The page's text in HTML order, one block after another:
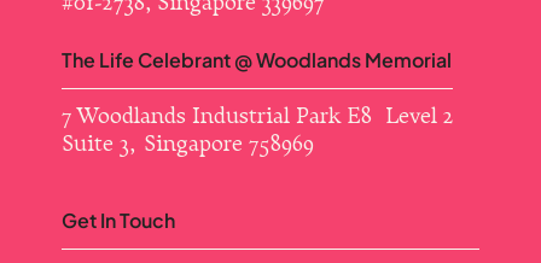
The Life Celebrant @ Woodlands Memorial
7 Woodlands Industrial Park E8 Level 2
Suite 3, Singapore 758969
Get In Touch